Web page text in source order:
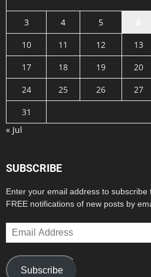
3
4 5
10
11 12 13
17
18 19 20
24
25 26 27
31
« Jul
SUBSCRIBE
Enter your email address to
FREE notifications of new posts by
Email
Address
Subscribe